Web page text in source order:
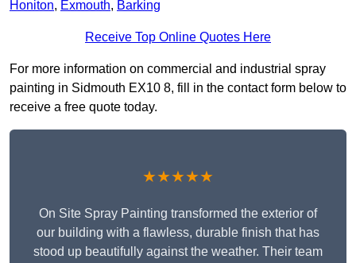
Honiton, Exmouth, Barking
Receive Top Online Quotes Here
For more information on commercial and industrial spray
painting in Sidmouth EX10 8, fill in the contact form below to
receive a free quote today.
★★★★★
On Site Spray Painting transformed the exterior of
our building with a flawless, durable finish that has
stood up beautifully against the weather. Their team